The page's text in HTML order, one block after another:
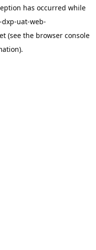
has occurred while
uat-web-
(see the browser console